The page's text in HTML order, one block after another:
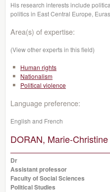
His research interests include
politics in East Central Europe,
Area(s) of expertise:
(View other experts in this field)
Human rights
Nationalism
Political violence
Language preference:
English and French
DORAN, Marie-Christine
Dr
Assistant professor
Faculty of Social Sciences
Political Studies